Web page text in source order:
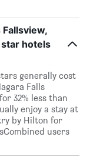
hotels
generally cost
Falls
32% less than
enjoy a stay at
by Hilton for
users